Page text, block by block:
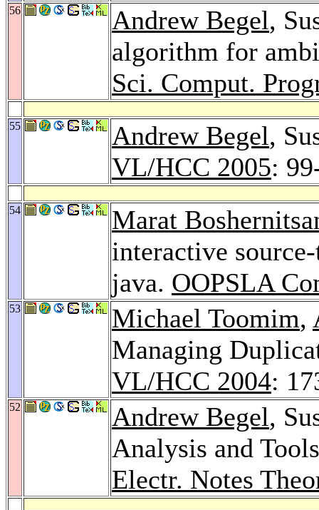
56 Andrew Begel,
algorithm for
Sci. Comput.
55 Andrew Begel,
VL/HCC 2005:
54
Marat
interactive
java. OOPSLA
53 Michael Toomim,
Managing
VL/HCC 2004:
52 Andrew Begel,
Analysis and
Electr. Notes